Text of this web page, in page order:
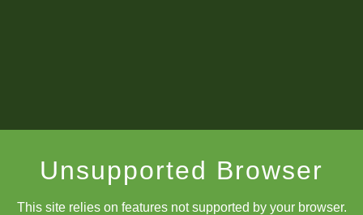
Unsupported Browser
This site relies on features not supported by your browser.